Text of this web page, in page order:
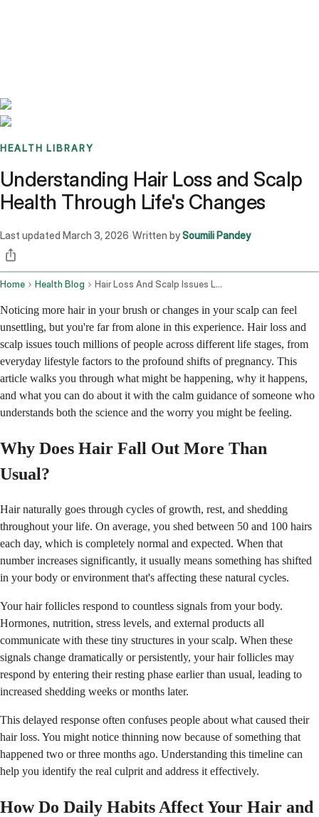
HEALTH LIBRARY
Understanding Hair Loss and Scalp
Health Through Life's Changes
Last updated March 3, 2026 ·Written bySoumili Pandey
Home Health Blog Hair Loss And Scalp Issues Lifestyle Products And Pregnancy
Noticing more hair in your brush or changes in your scalp can feel
unsettling, but you're far from alone in this experience. Hair loss and
scalp issues touch millions of people across different life stages, from
everyday lifestyle factors to the profound shifts of pregnancy. This
article walks you through what might be happening, why it happens,
and what you can do about it with the calm guidance of someone who
understands both the science and the worry you might be feeling.
Why Does Hair Fall Out More Than
Usual?
Hair naturally goes through cycles of growth, rest, and shedding
throughout your life. On average, you shed between 50 and 100 hairs
each day, which is completely normal and expected. When that
number increases significantly, it usually means something has shifted
in your body or environment that's affecting these natural cycles.
Your hair follicles respond to countless signals from your body.
Hormones, nutrition, stress levels, and external products all
communicate with these tiny structures in your scalp. When these
signals change dramatically or persistently, your hair follicles may
respond by entering their resting phase earlier than usual, leading to
increased shedding weeks or months later.
This delayed response often confuses people about what caused their
hair loss. You might notice thinning now because of something that
happened two or three months ago. Understanding this timeline can
help you identify the real culprit and address it effectively.
How Do Daily Habits Affect Your Hair and